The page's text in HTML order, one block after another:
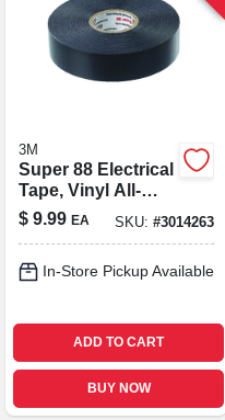
3M
Super 88 Electrical
Tape, Vinyl All-
weather, .75 In. X
66 Ft.
$ 9.99 EA SKU:#3014263
In-Store Pickup Available
ADD TO CART
BUY NOW